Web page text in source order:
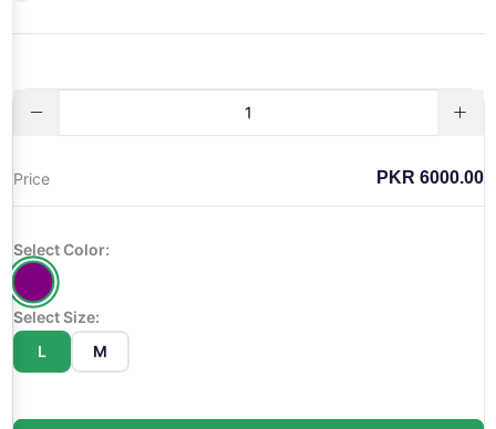
Price PKR 6000.00
Select Color:
Select Size:
L
M